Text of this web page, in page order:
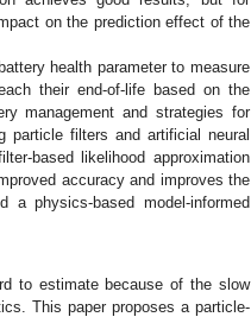
on the prediction effect of the
health parameter to measure
their end-of-life based on the
management and strategies for
particle filters and artificial neural
based likelihood approximation
accuracy and improves the
a physics-based model-informed
to estimate because of the slow
This paper proposes a particle-